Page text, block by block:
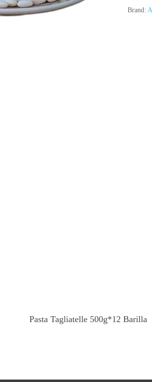
Brand:
Pasta Tagliatelle 500g*12 Barilla